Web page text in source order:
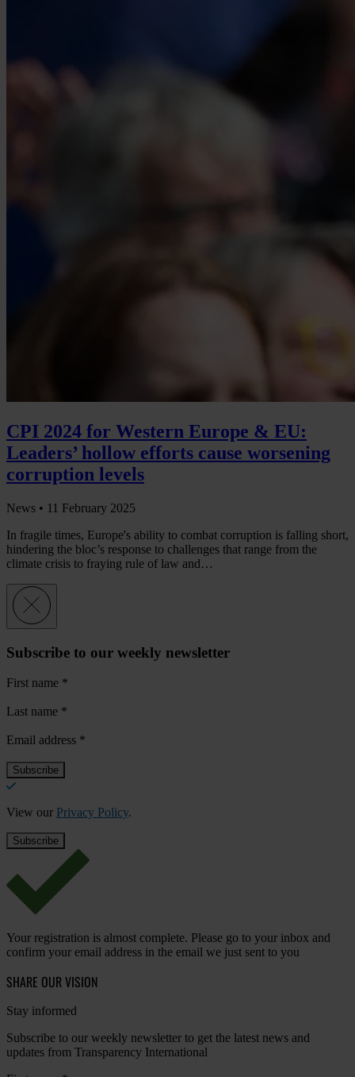
CPI 2024 for Western Europe & EU:
Leaders’ hollow efforts cause worsening
corruption levels
News • 11 February 2025
In fragile times, Europe's ability to combat corruption is falling short,
hindering the bloc’s response to challenges that range from the
climate crisis to fraying rule of law and…
Subscribe to our weekly newsletter
First name *
Last name *
Email address *
View our Privacy Policy.
Your registration is almost complete. Please go to your inbox and
confirm your email address in the email we just sent to you
SHARE OUR VISION
Stay informed
Subscribe to our weekly newsletter to get the latest news and
updates from Transparency International